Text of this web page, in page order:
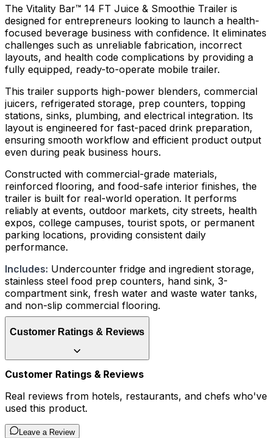
The Vitality Bar™ 14 FT Juice & Smoothie Trailer is
designed for entrepreneurs looking to launch a health-
focused beverage business with confidence. It eliminates
challenges such as unreliable fabrication, incorrect
layouts, and health code complications by providing a
fully equipped, ready-to-operate mobile trailer.
This trailer supports high-power blenders, commercial
juicers, refrigerated storage, prep counters, topping
stations, sinks, plumbing, and electrical integration. Its
layout is engineered for fast-paced drink preparation,
ensuring smooth workflow and efficient product output
even during peak business hours.
Constructed with commercial-grade materials,
reinforced flooring, and food-safe interior finishes, the
trailer is built for real-world operation. It performs
reliably at events, outdoor markets, city streets, health
expos, college campuses, tourist spots, or permanent
parking locations, providing consistent daily
performance.
Includes: Undercounter fridge and ingredient storage,
stainless steel food prep counters, hand sink, 3-
compartment sink, fresh water and waste water tanks,
and non-slip commercial flooring.
Customer Ratings & Reviews
Customer Ratings & Reviews
Real reviews from hotels, restaurants, and chefs who've
used this product.
Leave a Review